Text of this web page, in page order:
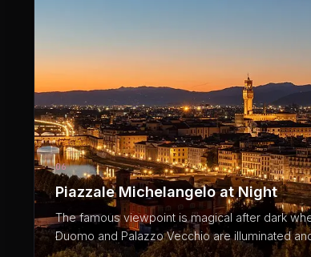
06
Piazzale Michelangelo at Night
The famous viewpoint is magical after dark
Duomo and Palazzo Vecchio are illuminated